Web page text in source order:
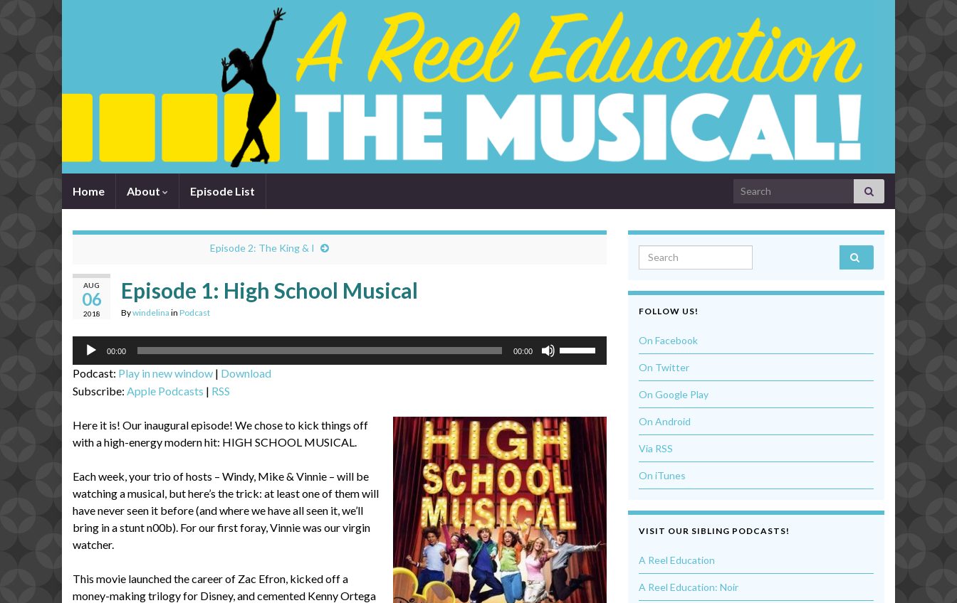
Home About Episode List Search for:
Episode 2: The King & I
AUG
06
2018
Episode 1: High School Musical
Bywindelina in Podcast
Audio
00:00 00:00
increase
or
decrease
volume.
Podcast: Play in new window | Download
Subscribe: Apple Podcasts | RSS
Here it is! Our inaugural episode! We chose to kick things off
with a high-energy modern hit: HIGH SCHOOL MUSICAL.
Each week, your trio of hosts – Windy, Mike & Vinnie – will be
watching a musical, but here’s the trick: at least one of them will
have never seen it before (and where we have all seen it, we’ll
bring in a stunt n00b). For our first foray, Vinnie was our virgin
watcher.
This movie launched the career of Zac Efron, kicked off a
money-making trilogy for Disney, and cemented Kenny Ortega
Search for:
FOLLOW US!
On Facebook
On Twitter
On Google Play
On Android
Via RSS
On iTunes
VISIT OUR SIBLING PODCASTS!
A Reel Education
A Reel Education: Noir